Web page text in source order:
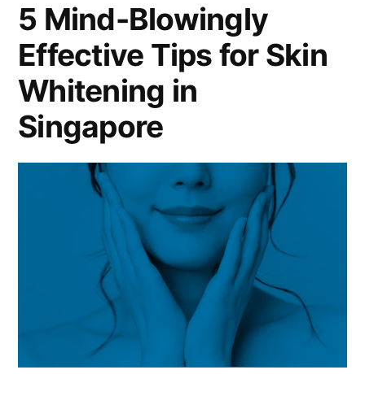
5 Mind-Blowingly
Effective Tips for Skin
Whitening in
Singapore